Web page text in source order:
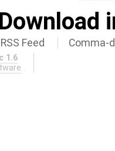
Download
RSS Feed Comma-
1.6
.